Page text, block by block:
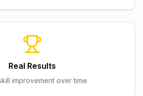
Real Results
improvement over time